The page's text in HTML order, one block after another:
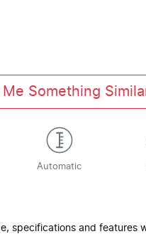
Me Something
Automatic
specifications and features